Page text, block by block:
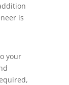
is
your